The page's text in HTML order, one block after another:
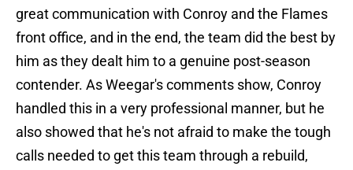
great communication with Conroy and the Flames
front office, and in the end, the team did the best by
him as they dealt him to a genuine post-season
contender. As Weegar's comments show, Conroy
handled this in a very professional manner, but he
also showed that he's not afraid to make the tough
calls needed to get this team through a rebuild,